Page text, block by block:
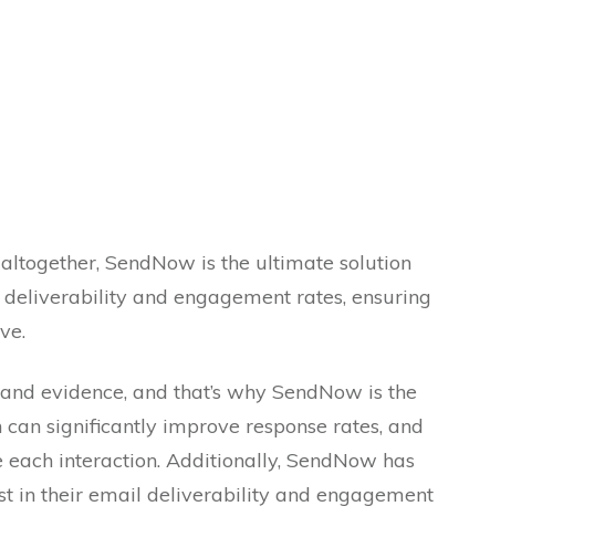
SendNow is the ultimate solution
and engagement rates, ensuring
evidence, and that’s why SendNow is the
significantly improve response rates, and
interaction. Additionally, SendNow has
in their email deliverability and engagement